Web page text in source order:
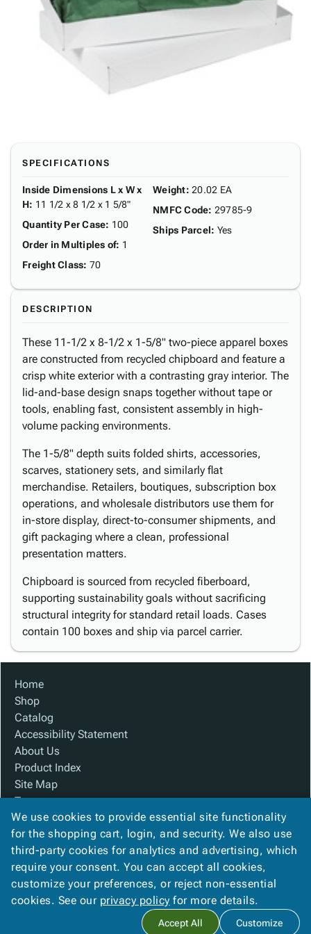
SPECIFICATIONS
Inside Dimensions L x W x
H: 11 1/2 x 8 1/2 x 1 5/8"
Quantity Per Case: 100
Order in Multiples of: 1
Freight Class: 70
Weight: 20.02 EA
NMFC Code: 29785-9
Ships Parcel: Yes
DESCRIPTION
These 11-1/2 x 8-1/2 x 1-5/8" two-piece apparel boxes
are constructed from recycled chipboard and feature a
crisp white exterior with a contrasting gray interior. The
lid-and-base design snaps together without tape or
tools, enabling fast, consistent assembly in high-
volume packing environments.
The 1-5/8" depth suits folded shirts, accessories,
scarves, stationery sets, and similarly flat
merchandise. Retailers, boutiques, subscription box
operations, and wholesale distributors use them for
in-store display, direct-to-consumer shipments, and
gift packaging where a clean, professional
presentation matters.
Chipboard is sourced from recycled fiberboard,
supporting sustainability goals without sacrificing
structural integrity for standard retail loads. Cases
contain 100 boxes and ship via parcel carrier.
Home
Shop
Catalog
Accessibility Statement
About Us
Product Index
Site Map
Terms
FAQ
Contact Us
Privacy Policy
We Accept
Custom Made Boxes . All rights reserved.
We use cookies to provide essential site functionality
for the shopping cart, login, and security. We also use
third-party cookies for analytics and advertising, which
require your consent. You can accept all cookies,
customize your preferences, or reject non-essential
cookies. See our privacy policy for more details.
Accept All Customize